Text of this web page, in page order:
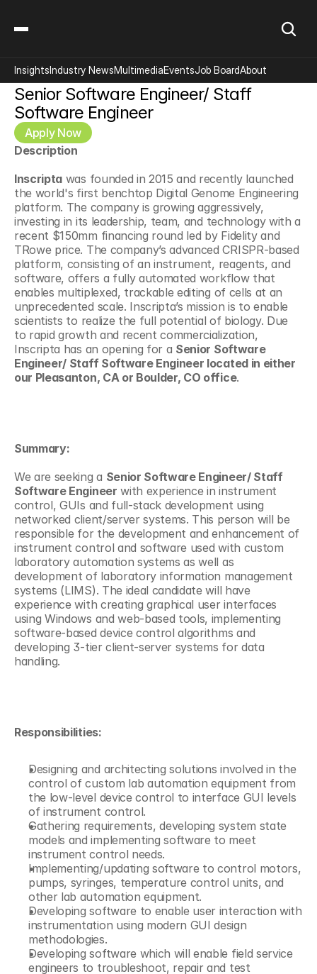
Senior Software Engineer/ Staff
Software Engineer
Apply Now
Description
Inscripta was founded in 2015 and recently launched
the world's first benchtop Digital Genome Engineering
platform. The company is growing aggressively,
investing in its leadership, team, and technology with a
recent $150mm financing round led by Fidelity and
TRowe price. The company’s advanced CRISPR-based
platform, consisting of an instrument, reagents, and
software, offers a fully automated workflow that
enables multiplexed, trackable editing of cells at an
unprecedented scale. Inscripta’s mission is to enable
scientists to realize the full potential of biology. Due
to rapid growth and recent commercialization,
Inscripta has an opening for a Senior Software
Engineer/ Staff Software Engineer located in either
our Pleasanton, CA or Boulder, CO office.
Summary:
We are seeking a Senior Software Engineer/ Staff
Software Engineer with experience in instrument
control, GUIs and full-stack development using
networked client/server systems. This person will be
responsible for the development and enhancement of
instrument control and software used with custom
laboratory automation systems as well as
development of laboratory information management
systems (LIMS). The ideal candidate will have
experience with creating graphical user interfaces
using Windows and web-based tools, implementing
software-based device control algorithms and
developing 3-tier client-server systems for data
handling.
Responsibilities:
Designing and architecting solutions involved in the
control of custom lab automation equipment from
the low-level device control to interface GUI levels
of instrument control.
Gathering requirements, developing system state
models and implementing software to meet
instrument control needs.
Implementing/updating software to control motors,
pumps, syringes, temperature control units, and
other lab automation equipment.
Developing software to enable user interaction with
instrumentation using modern GUI design
methodologies.
Developing software which will enable field service
engineers to troubleshoot, repair and test
InsightsIndustry NewsMultimediaEventsJob BoardAbout